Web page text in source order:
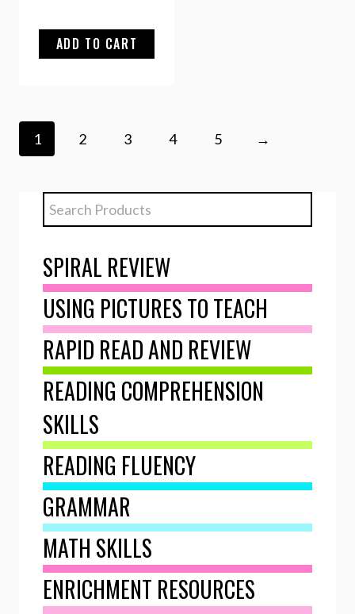
ADD TO CART
1 2 3 4 5 →
SPIRAL REVIEW
USING PICTURES TO TEACH
RAPID READ AND REVIEW
READING COMPREHENSION
SKILLS
READING FLUENCY
GRAMMAR
MATH SKILLS
ENRICHMENT RESOURCES